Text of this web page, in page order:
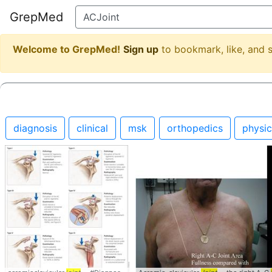
GrepMed
Welcome to GrepMed! Sign up to bookmark, like, and
diagnosis clinical msk orthopedics